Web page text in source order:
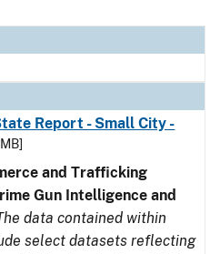
Report - Small City -
and Trafficking
Gun Intelligence and
data contained within
select datasets reflecting